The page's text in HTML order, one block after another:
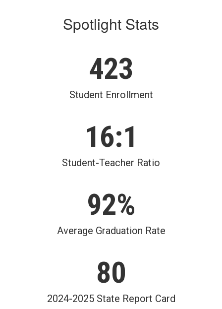
Spotlight Stats
423
Student Enrollment
16:1
Student-Teacher Ratio
92%
Average Graduation Rate
80
2024-2025 State Report Card